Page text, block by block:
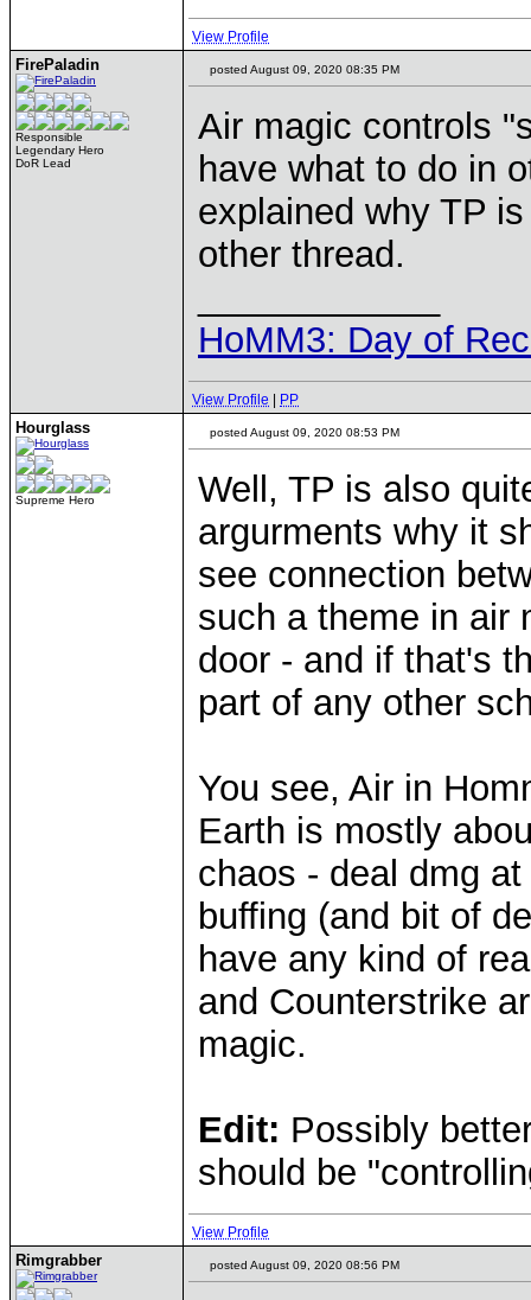
View Profile
FirePaladin
Responsible
Legendary Hero
DoR Lead
posted August 09, 2020 08:35 PM
Air magic controls
have what to do in
explained why TP
other thread.
HoMM3: Day of
View Profile PP
Hourglass
Supreme Hero
posted August 09, 2020 08:53 PM
Well, TP is also
argurments why it
see connection
such a theme in air
door - and if that's
part of any other
You see, Air in
Earth is mostly
chaos - deal dmg
buffing (and bit of
have any kind of
and Counterstrike
magic.
Edit: Possibly
should be
View Profile
Rimgrabber posted August 09, 2020 08:56 PM